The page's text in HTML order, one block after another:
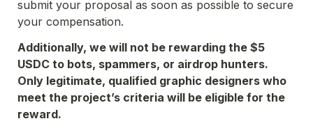
submit your proposal as soon as possible to secure
your compensation.
Additionally, we will not be rewarding the $5
USDC to bots, spammers, or airdrop hunters.
Only legitimate, qualified graphic designers who
meet the project’s criteria will be eligible for the
reward.